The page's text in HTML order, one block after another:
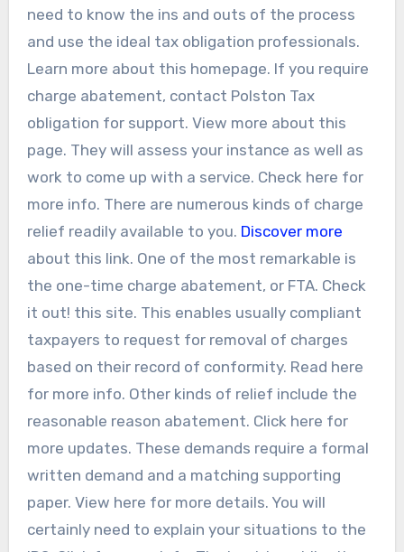
need to know the ins and outs of the process
and use the ideal tax obligation professionals.
Learn more about this homepage. If you require
charge abatement, contact Polston Tax
obligation for support. View more about this
page. They will assess your instance as well as
work to come up with a service. Check here for
more info. There are numerous kinds of charge
relief readily available to you. Discover more
about this link. One of the most remarkable is
the one-time charge abatement, or FTA. Check
it out! this site. This enables usually compliant
taxpayers to request for removal of charges
based on their record of conformity. Read here
for more info. Other kinds of relief include the
reasonable reason abatement. Click here for
more updates. These demands require a formal
written demand and a matching supporting
paper. View here for more details. You will
certainly need to explain your situations to the